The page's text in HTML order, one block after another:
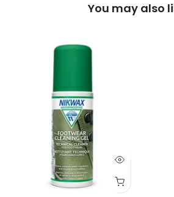
You may also